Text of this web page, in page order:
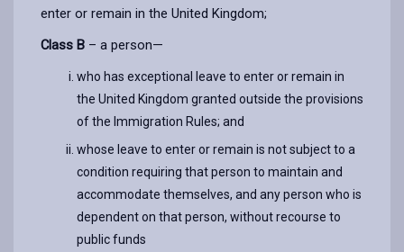
enter or remain in the United Kingdom;
Class B – a person—
who has exceptional leave to enter or remain in
the United Kingdom granted outside the provisions
of the Immigration Rules; and
whose leave to enter or remain is not subject to a
condition requiring that person to maintain and
accommodate themselves, and any person who is
dependent on that person, without recourse to
public funds